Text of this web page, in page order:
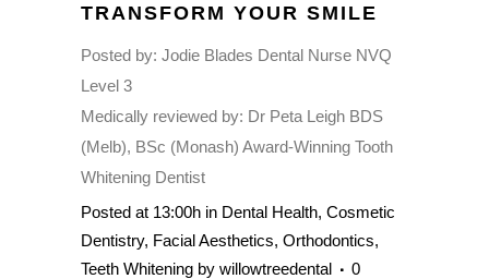
TRANSFORM YOUR SMILE
Posted by: Jodie Blades Dental Nurse NVQ
Level 3
Medically reviewed by: Dr Peta Leigh BDS
(Melb), BSc (Monash) Award-Winning Tooth
Whitening Dentist
Posted at 13:00h in Dental Health, Cosmetic
Dentistry, Facial Aesthetics, Orthodontics,
Teeth Whitening by willowtreedental
0